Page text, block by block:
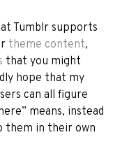
Tumblr supports
theme content,
that you might
hope that my
can all figure
means, instead
in their own